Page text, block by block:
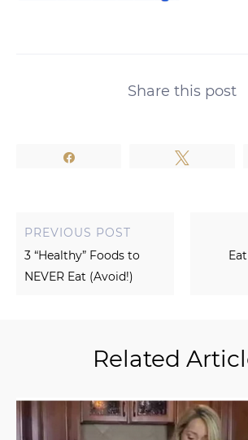
Share this post
PREVIOUS POST
3 “Healthy” Foods to
NEVER Eat (Avoid!)
Related